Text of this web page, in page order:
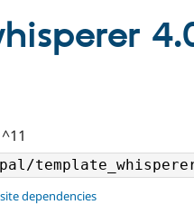
dependencies